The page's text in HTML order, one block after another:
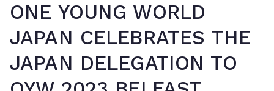
ONE YOUNG WORLD
JAPAN CELEBRATES THE
JAPAN DELEGATION TO